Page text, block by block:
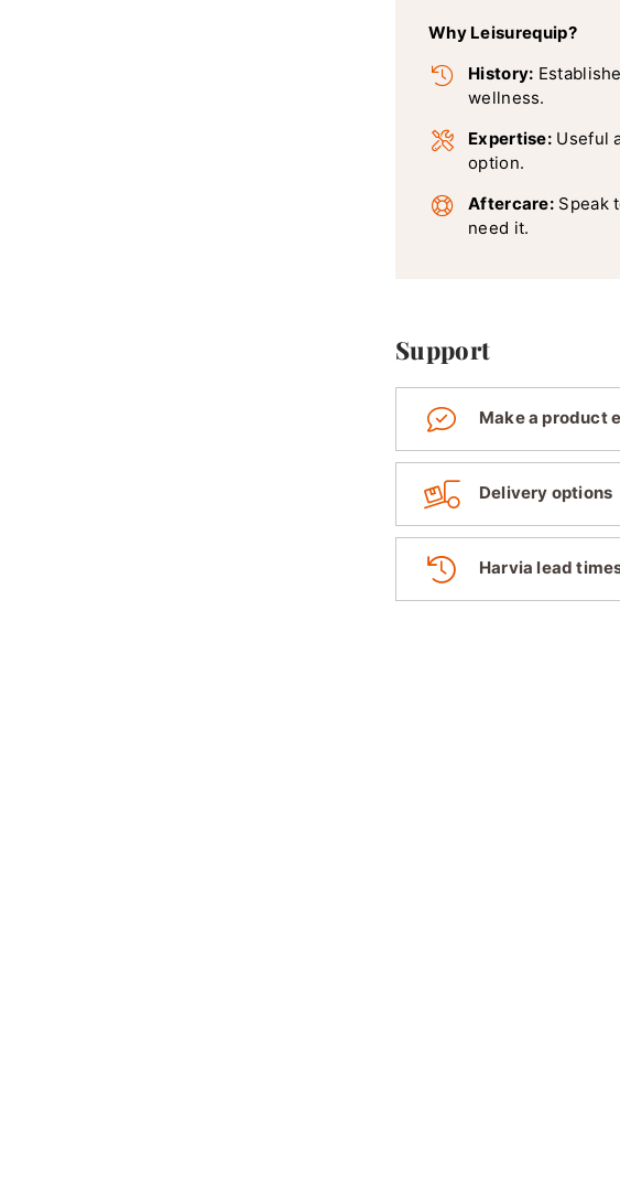
Why Leisurequip?
History:
wellness.
Expertise: Useful
option.
Aftercare: Speak
need it.
Support
Make a product
Delivery options
Harvia lead